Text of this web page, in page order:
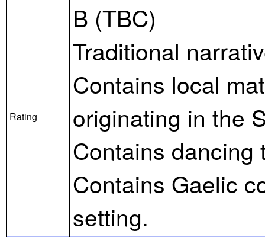
Rating
B (TBC)
Traditional
Contains local
originating in the
Contains dancing
Contains Gaelic
setting.